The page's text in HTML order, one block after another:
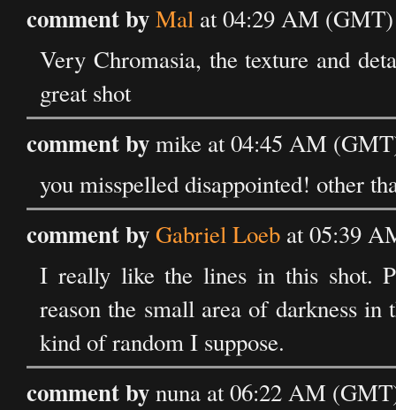
comment byMal at 04:29 AM
Very Chromasia, the texture and
great shot
comment bymike at 04:45 AM
you misspelled disappointed! other
comment byGabriel Loeb at 05:39
I really like the lines in this shot.
reason the small area of darkness
kind of random I suppose.
comment bynuna at 06:22 AM